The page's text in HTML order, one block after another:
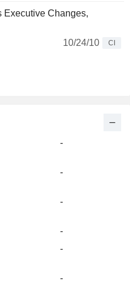
Executive Changes,
10/24/10
CI
-
-
-
-
-
-